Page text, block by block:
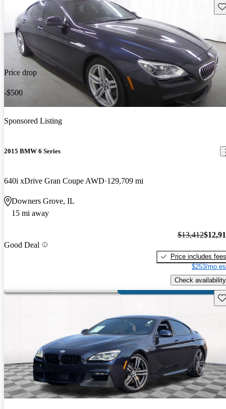
Price drop
-$500
Sponsored Listing
2015 BMW 6 Series
640i xDrive Gran Coupe AWD 129,709 mi
Downers Grove, IL
15 mi away
Good Deal
$13,412
Price includes fees
$253/mo
Check availability